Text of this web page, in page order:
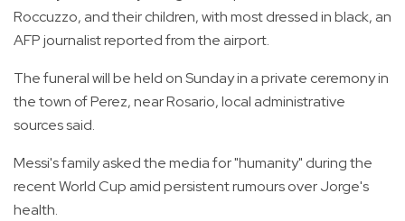
Roccuzzo, and their children, with most dressed in black, an
AFP journalist reported from the airport.
The funeral will be held on Sunday in a private ceremony in
the town of Perez, near Rosario, local administrative
sources said.
Messi's family asked the media for "humanity" during the
recent World Cup amid persistent rumours over Jorge's
health.